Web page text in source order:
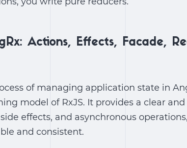
Actions, Effects, Facade,
of managing application state in
model of RxJS. It provides a clear
effects, and asynchronous
and consistent.